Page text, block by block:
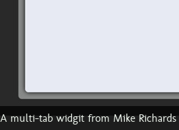
A multi-tab widgit from Mike Richards